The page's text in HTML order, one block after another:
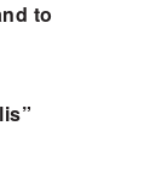
to